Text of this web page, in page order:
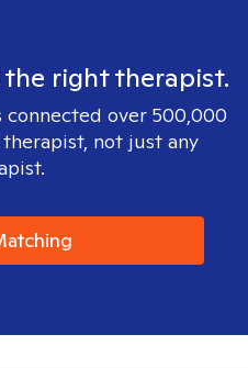
right therapist.
over 500,000
not just any